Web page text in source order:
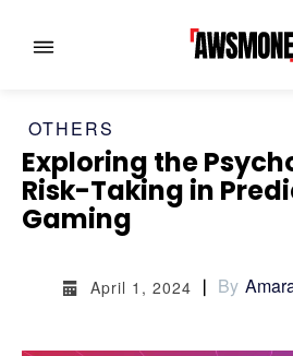
MENU
CATEGORIES:
MENU
CATEGORIES:
OTHERS
Exploring the
Risk-Taking in
Gaming
April 1, 2024 By